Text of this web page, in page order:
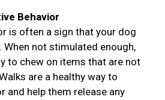
Behavior
is often a sign that your dog
When not stimulated enough,
to chew on items that are not
are a healthy way to
and help them release any